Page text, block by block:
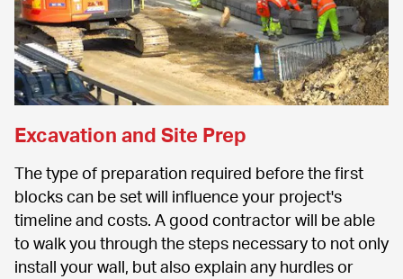
Excavation and Site Prep
The type of preparation required before the first
blocks can be set will influence your project's
timeline and costs. A good contractor will be able
to walk you through the steps necessary to not only
install your wall, but also explain any hurdles or